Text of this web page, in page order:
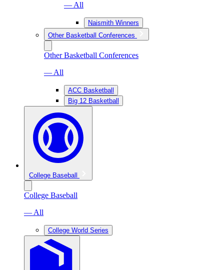
— All
Naismith Winners
Other Basketball Conferences
Other Basketball Conferences
— All
ACC Basketball
Big 12 Basketball
College Baseball
College Baseball
— All
College World Series